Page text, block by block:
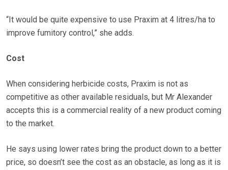
“It would be quite expensive to use Praxim at 4 litres/ha to
improve fumitory control,” she adds.
Cost
When considering herbicide costs, Praxim is not as
competitive as other available residuals, but Mr Alexander
accepts this is a commercial reality of a new product coming
to the market.
He says using lower rates bring the product down to a better
price, so doesn’t see the cost as an obstacle, as long as it is